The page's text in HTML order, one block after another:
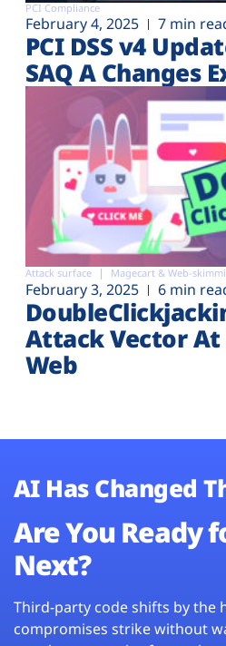
PCI Compliance
February 4, 2025 7 min
PCI DSS v4
SAQ A Changes
Attack surface Magecart & Web-
February 3, 2025 6 min
Attack Vector At
Web
AI Has Changed
Are You Ready
Next?
Third-party code shifts by the
compromises strike without